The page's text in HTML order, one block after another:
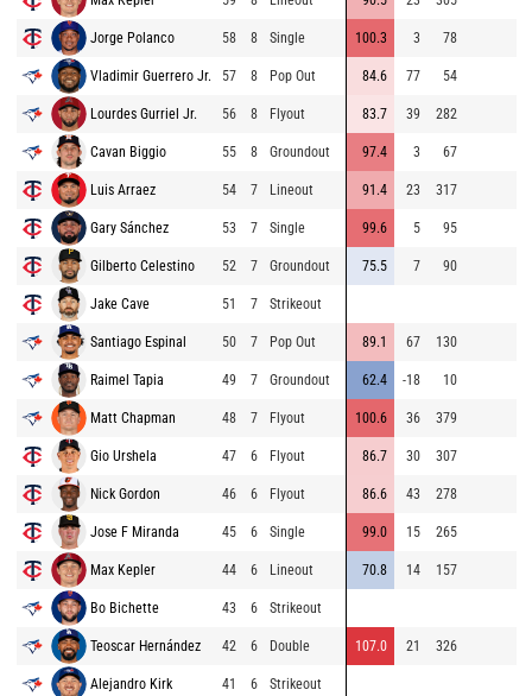
Jorge Polanco 58 8 Single 100.3 3 78
Vladimir Guerrero Jr. 57 8 Pop Out 84.6 77 54
Lourdes Gurriel Jr. 56 8 Flyout 83.7 39 282
Cavan Biggio 55 8 Groundout 97.4 3 67
Luis Arraez 54 7 Lineout 91.4 23 317
Gary Sánchez 53 7 Single 99.6 5 95
Gilberto Celestino 52 7 Groundout 75.5 7 90
Jake Cave 51 7 Strikeout
Santiago Espinal 50 7 Pop Out 89.1 67 130
Raimel Tapia 49 7 Groundout 62.4 -18 10
Matt Chapman 48 7 Flyout 100.6 36 379
Gio Urshela 47 6 Flyout 86.7 30 307
Nick Gordon 46 6 Flyout 86.6 43 278
Jose F Miranda 45 6 Single 99.0 15 265
Max Kepler 44 6 Lineout 70.8 14 157
Bo Bichette 43 6 Strikeout
Teoscar Hernández 42 6 Double 107.0 21 326
Alejandro Kirk 41 6 Strikeout